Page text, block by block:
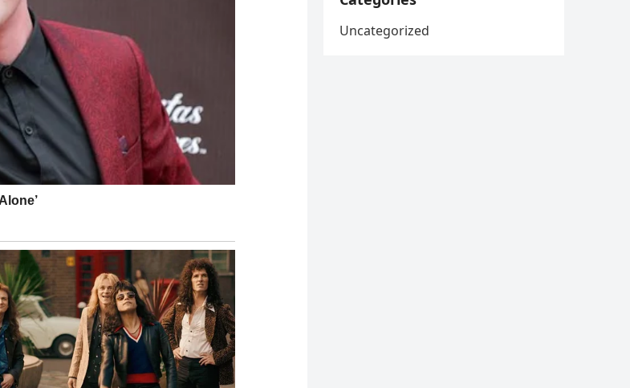
Uncategorized